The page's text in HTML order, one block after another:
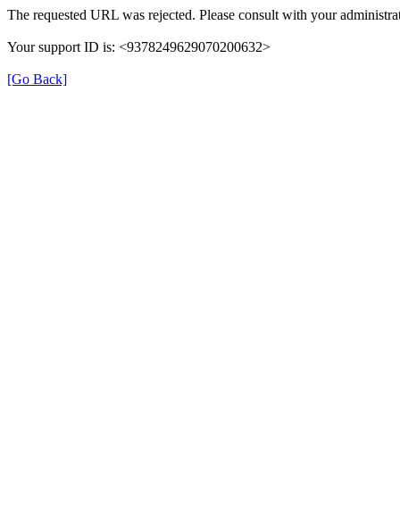
The requested URL was rejected. Please consult with your
Your support ID is: <9378249629070200632>
[Go Back]